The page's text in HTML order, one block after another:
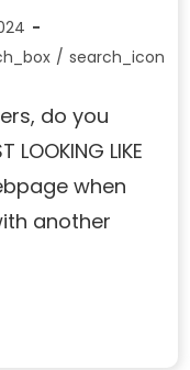
/ search_icon
do you
LIKE
when
another